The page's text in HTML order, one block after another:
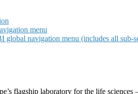
menu
global navigation menu (includes all sub-
flagship laboratory for the life